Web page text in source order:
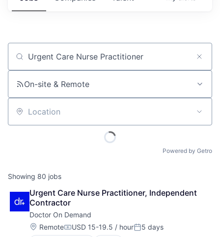
Job title, company or keyword
On-site & Remote
Location
Powered by Getro
Showing 80 jobs
Urgent Care Nurse Practitioner, Independent
Contractor
Doctor On Demand
Location:
RemoteCompensation:
USD 15-19.5 / hourPosted:
5 days